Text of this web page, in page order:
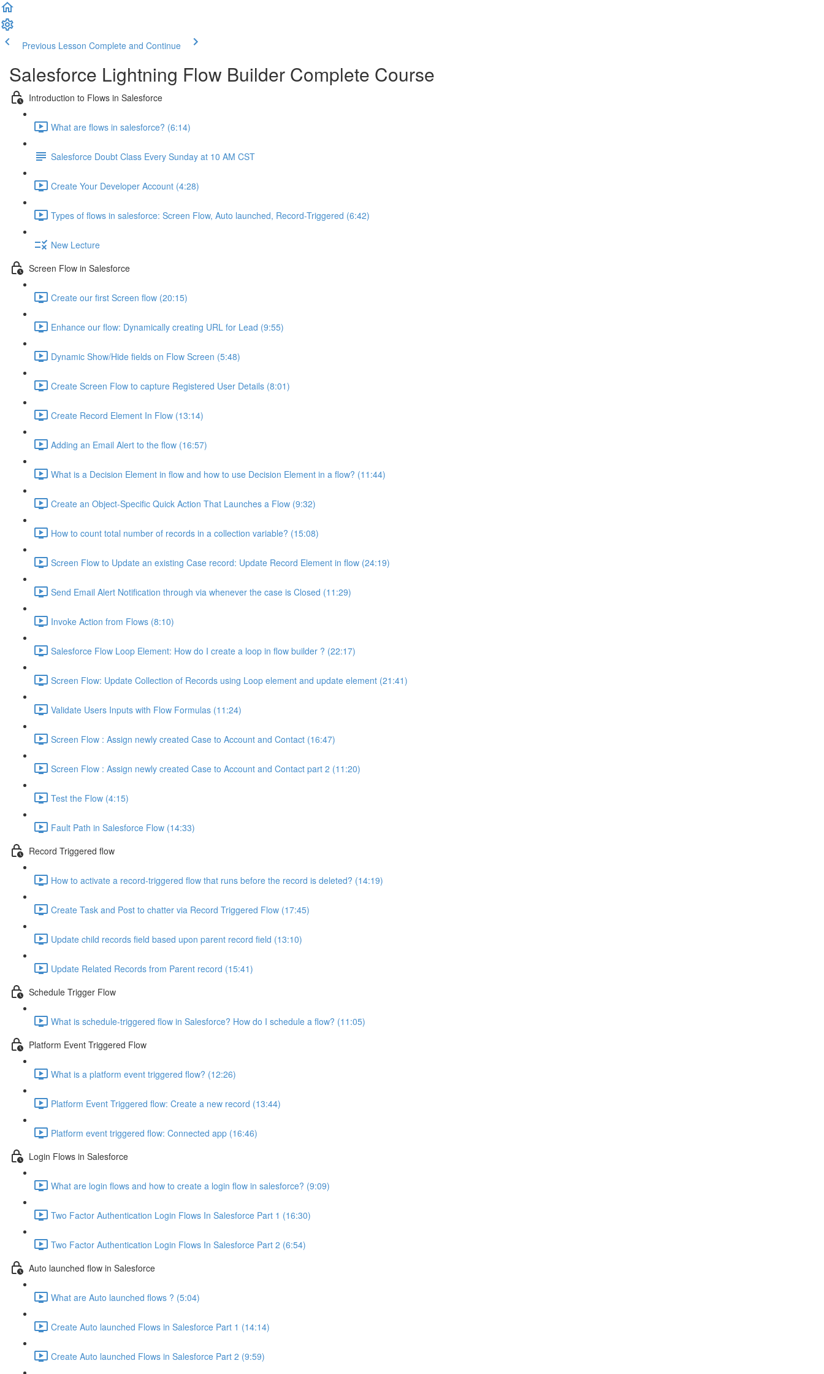
Previous Lesson Complete and Continue
Salesforce Lightning Flow Builder Complete Course
Introduction to Flows in Salesforce
What are flows in salesforce? (6:14)
Salesforce Doubt Class Every Sunday at 10 AM CST
Create Your Developer Account (4:28)
Types of flows in salesforce: Screen Flow, Auto launched, Record-Triggered (6:42)
New Lecture
Screen Flow in Salesforce
Create our first Screen flow (20:15)
Enhance our flow: Dynamically creating URL for Lead (9:55)
Dynamic Show/Hide fields on Flow Screen (5:48)
Create Screen Flow to capture Registered User Details (8:01)
Create Record Element In Flow (13:14)
Adding an Email Alert to the flow (16:57)
What is a Decision Element in flow and how to use Decision Element in a flow? (11:44)
Create an Object-Specific Quick Action That Launches a Flow (9:32)
How to count total number of records in a collection variable? (15:08)
Screen Flow to Update an existing Case record: Update Record Element in flow (24:19)
Send Email Alert Notification through via whenever the case is Closed (11:29)
Invoke Action from Flows (8:10)
Salesforce Flow Loop Element: How do I create a loop in flow builder ? (22:17)
Screen Flow: Update Collection of Records using Loop element and update element (21:41)
Validate Users Inputs with Flow Formulas (11:24)
Screen Flow : Assign newly created Case to Account and Contact (16:47)
Screen Flow : Assign newly created Case to Account and Contact part 2 (11:20)
Test the Flow (4:15)
Fault Path in Salesforce Flow (14:33)
Record Triggered flow
How to activate a record-triggered flow that runs before the record is deleted? (14:19)
Create Task and Post to chatter via Record Triggered Flow (17:45)
Update child records field based upon parent record field (13:10)
Update Related Records from Parent record (15:41)
Schedule Trigger Flow
What is schedule-triggered flow in Salesforce? How do I schedule a flow? (11:05)
Platform Event Triggered Flow
What is a platform event triggered flow? (12:26)
Platform Event Triggered flow: Create a new record (13:44)
Platform event triggered flow: Connected app (16:46)
Login Flows in Salesforce
What are login flows and how to create a login flow in salesforce? (9:09)
Two Factor Authentication Login Flows In Salesforce Part 1 (16:30)
Two Factor Authentication Login Flows In Salesforce Part 2 (6:54)
Auto launched flow in Salesforce
What are Auto launched flows ? (5:04)
Create Auto launched Flows in Salesforce Part 1 (14:14)
Create Auto launched Flows in Salesforce Part 2 (9:59)